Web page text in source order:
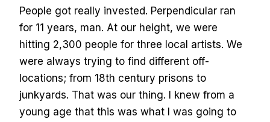
People got really invested. Perpendicular ran
for 11 years, man. At our height, we were
hitting 2,300 people for three local artists. We
were always trying to find different off-
locations; from 18th century prisons to
junkyards. That was our thing. I knew from a
young age that this was what I was going to